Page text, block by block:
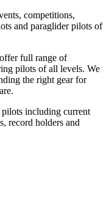
competitions,
and paraglider pilots of
full range of
pilots of all levels. We
the right gear for
including current
record holders and